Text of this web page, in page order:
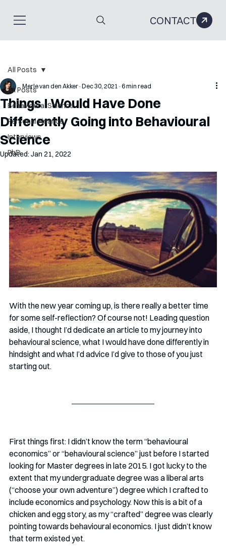
CONTACT
All Posts
Behavioural Science
Personal Finance
Interviews
PhD
All Posts
Things I Would Have Done
Differently Going into Behavioural
Science
Merle van den Akker Dec 30, 2021 6 min read
Updated: Jan 21, 2022
With the new year coming up, is there really a better time
for some self-reflection? Of course not! Leading question
aside, I thought I’d dedicate an article to my journey into
behavioural science, what I would have done differently in
hindsight and what I’d advice I’d give to those of you just
starting out.
First things first: I didn’t know the term “behavioural
economics” or “behavioural science” just before I started
looking for Master degrees in late 2015. I got lucky to the
extent that my undergraduate degree was a liberal arts
(“choose your own adventure”) degree which I crafted to
include economics and psychology. Now this is a bit of a
chicken and egg story, as my “crafted” degree was clearly
pointing towards behavioural economics. I just didn’t know
that term existed yet.